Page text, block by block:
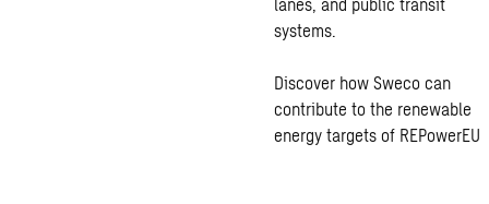
systems.
Discover how Sweco can
contribute to the renewable
energy targets of REPowerEU